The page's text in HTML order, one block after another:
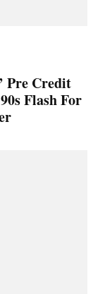
Pre Credit
Flash For